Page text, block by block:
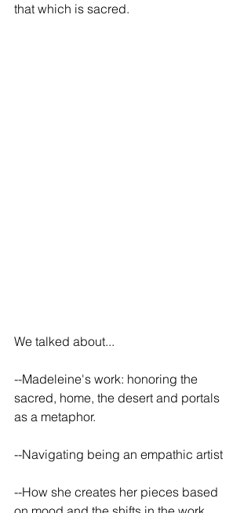
that which is sacred.
We talked about...
--Madeleine's work: honoring the
sacred, home, the desert and portals
as a metaphor.
--Navigating being an empathic artist
--How she creates her pieces based